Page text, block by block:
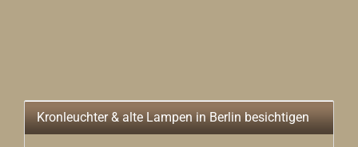
Kronleuchter & alte Lampen in Berlin besichtigen